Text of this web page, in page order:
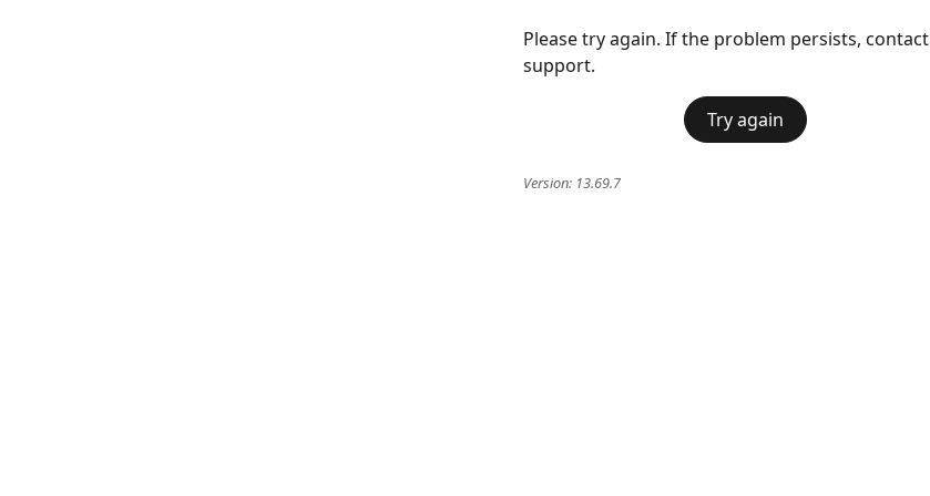
Please try again. If the problem persists, contact
support.
Try again
Version: 13.69.7